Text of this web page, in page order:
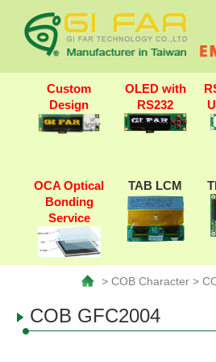
Custom
Design
OLED with
RS232
OCA Optical
Bonding
Service
TAB LCM
> COB Character >
COB GFC2004